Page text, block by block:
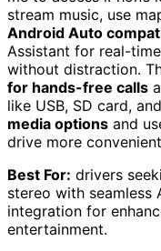
stream music, use
Android Auto
Assistant for real-
without distraction.
for hands-free calls
like USB, SD card,
media options and
drive more
Best For: drivers
stereo with seamless
integration for
entertainment.